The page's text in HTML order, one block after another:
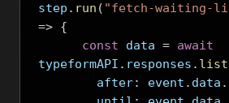
step . run ( "fetch-waiting-
=> {
const data = await
typeformAPI . responses . list
        after
: event . data .